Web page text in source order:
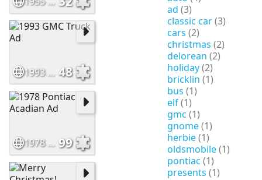
ad (3)
classic car(3)
cars (2)
christmas (2)
delorean (2)
holiday(2)
bricklin (1)
bus (1)
elf(1)
gmc (1)
gnome(1)
herbie(1)
oldsmobile(1)
pontiac (1)
presents (1)
1993 GMC Truck Ad 48
1978 Pontiac Acadian Ad 99